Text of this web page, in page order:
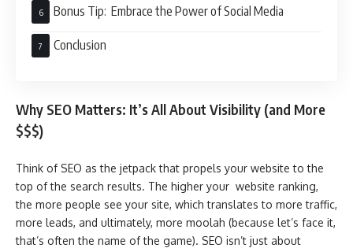
Bonus Tip: Embrace the Power of Social Media
Conclusion
Why SEO Matters: It’s All About Visibility (and More
$$$)
Think of SEO as the jetpack that propels your website to the
top of the search results. The higher your website ranking,
the more people see your site, which translates to more traffic,
more leads, and ultimately, more moolah (because let’s face it,
that’s often the name of the game). SEO isn’t just about